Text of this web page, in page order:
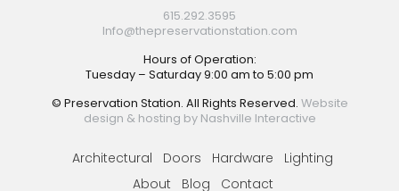
615.292.3595
Info@thepreservationstation.com
Hours of Operation:
Tuesday – Saturday 9:00 am to 5:00 pm
© Preservation Station. All Rights Reserved. Website
design & hosting by Nashville Interactive
Architectural Doors Hardware
Lighting
About
Blog Contact